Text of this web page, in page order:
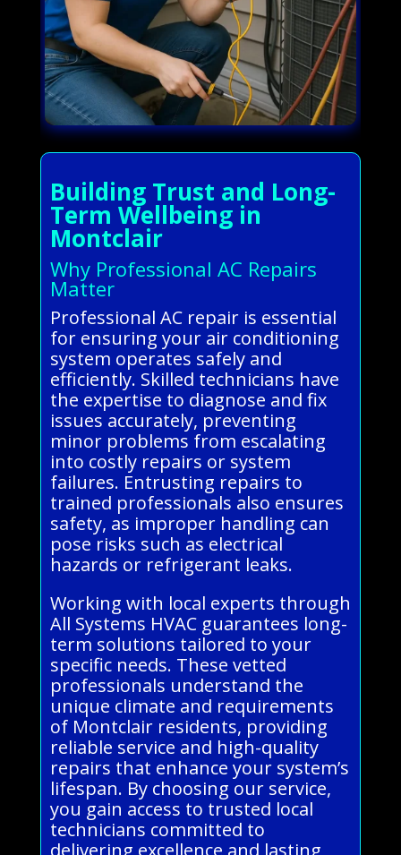
Building Trust and Long-
Term Wellbeing in
Montclair
Why Professional AC Repairs
Matter
Professional AC repair is essential
for ensuring your air conditioning
system operates safely and
efficiently. Skilled technicians have
the expertise to diagnose and fix
issues accurately, preventing
minor problems from escalating
into costly repairs or system
failures. Entrusting repairs to
trained professionals also ensures
safety, as improper handling can
pose risks such as electrical
hazards or refrigerant leaks.
Working with local experts through
All Systems HVAC guarantees long-
term solutions tailored to your
specific needs. These vetted
professionals understand the
unique climate and requirements
of Montclair residents, providing
reliable service and high-quality
repairs that enhance your system’s
lifespan. By choosing our service,
you gain access to trusted local
technicians committed to
delivering excellence and lasting